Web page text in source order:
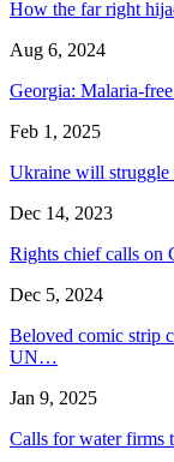
How the far right
Aug 6, 2024
Georgia: Malaria-
Feb 1, 2025
Ukraine will struggle
Dec 14, 2023
Rights chief calls on
Dec 5, 2024
Beloved comic strip
UN…
Jan 9, 2025
Calls for water firms